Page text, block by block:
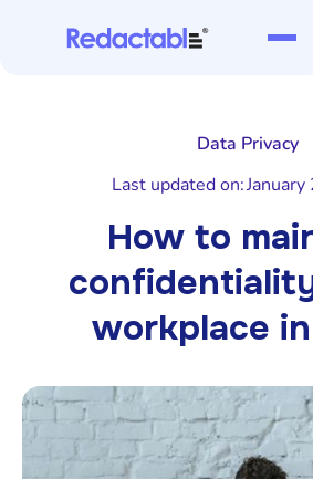
Data Privacy
Last updated on:
How to
workplace